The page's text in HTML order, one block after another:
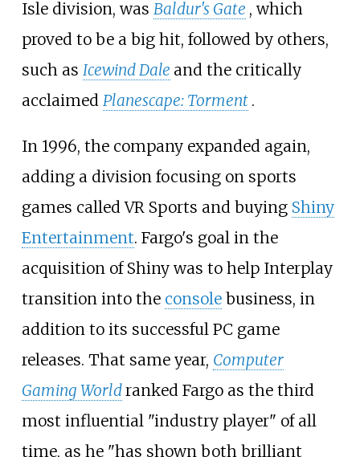
Isle division, was Baldur's Gate , which
proved to be a big hit, followed by others,
such as Icewind Dale and the critically
acclaimed Planescape: Torment .
In 1996, the company expanded again,
adding a division focusing on sports
games called VR Sports and buying Shiny
Entertainment. Fargo's goal in the
acquisition of Shiny was to help Interplay
transition into the consolebusiness, in
addition to its successful PC game
releases. That same year, Computer
Gaming Worldranked Fargo as the third
most influential "industry player" of all
time, as he "has shown both brilliant